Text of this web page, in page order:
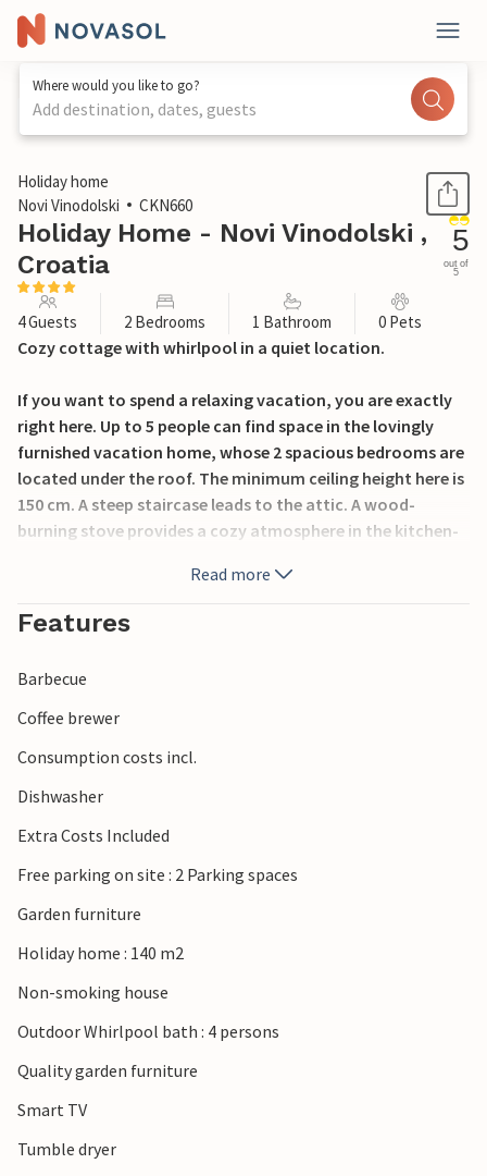
Where would you like to go?
Add destination, dates, guests
1 / 33
Holiday home
Novi Vinodolski
CKN660
Holiday Home - Novi Vinodolski ,
Croatia
5
out of
5
4 Guests 2 Bedrooms 1 Bathroom 0 Pets
Cozy cottage with whirlpool in a quiet location.
If you want to spend a relaxing vacation, you are exactly
right here. Up to 5 people can find space in the lovingly
furnished vacation home, whose 2 spacious bedrooms are
located under the roof. The minimum ceiling height here is
150 cm. A steep staircase leads to the attic. A wood-
burning stove provides a cozy atmosphere in the kitchen-
Make yourself comfortable together on the large covered
wonderful long summer evenings in good company.
beach. Enjoy swimming fun and sun there. You can also
rent a boat and fish nearby.
Have fun in this vacation home, which is ideal for a
relaxing vacation.
Read more
Features
Barbecue
Coffee brewer
Consumption costs incl.
Dishwasher
Extra Costs Included
Free parking on site : 2 Parking spaces
Garden furniture
Holiday home : 140 m2
Non-smoking house
Outdoor Whirlpool bath : 4 persons
Quality garden furniture
Smart TV
Tumble dryer